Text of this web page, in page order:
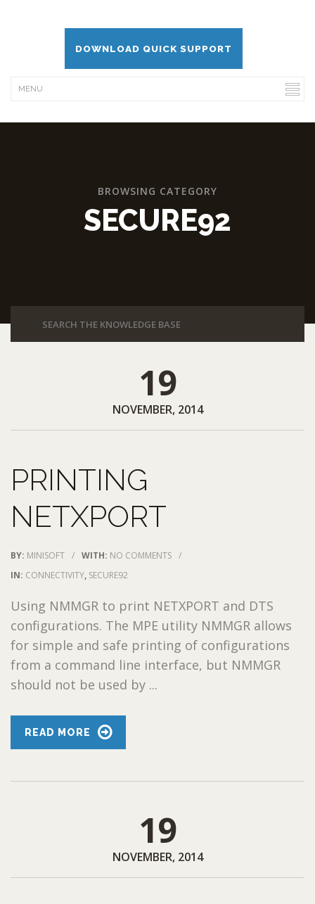
DOWNLOAD QUICK SUPPORT
BROWSING CATEGORY
SECURE92
19
NOVEMBER, 2014
PRINTING
NETXPORT
BY: MINISOFT / WITH: NO COMMENTS /
IN: CONNECTIVITY, SECURE92
Using NMMGR to print NETXPORT and DTS
configurations. The MPE utility NMMGR allows
for simple and safe printing of configurations
from a command line interface, but NMMGR
should not be used by ...
READ MORE
19
NOVEMBER, 2014